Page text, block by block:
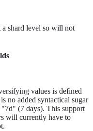
shard level so will not
values is defined
no added syntactical sugar
"7d" (7 days). This support
will currently have to